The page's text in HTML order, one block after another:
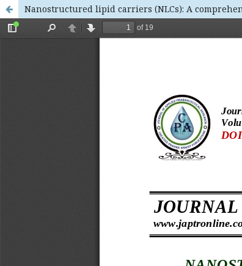
Nanostructured lipid carriers (NLCs): A